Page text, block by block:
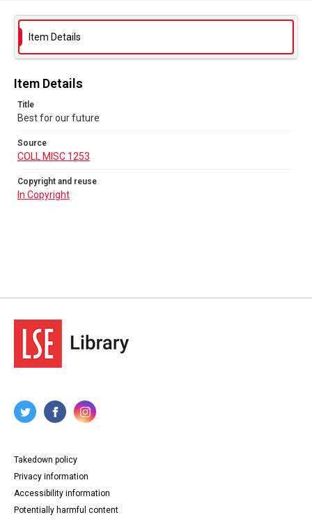
Item Details
Item Details
Title
Best for our future
Source
COLL MISC 1253
Copyright and reuse
In Copyright
Takedown policy
Privacy information
Accessibility information
Potentially harmful content